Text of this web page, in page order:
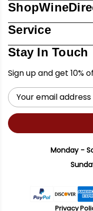
Service
Stay In Touch
Sign up and get 10%
Email
Address
Monday -
Privacy